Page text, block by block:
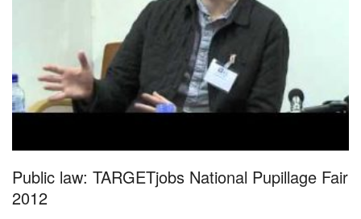
Public law: TARGETjobs National Pupillage Fair
2012